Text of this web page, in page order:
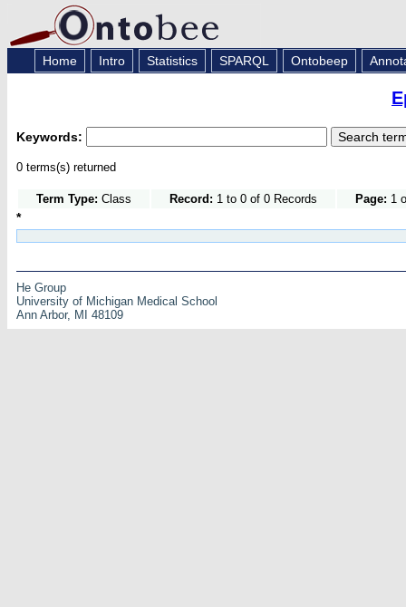
Home Intro Statistics SPARQL Ontobeep
Keywords:
0 terms(s) returned
Term Type: Class Record: 1 to 0 of 0 Records Page: 1
*
He Group
University of Michigan Medical School
Ann Arbor, MI 48109